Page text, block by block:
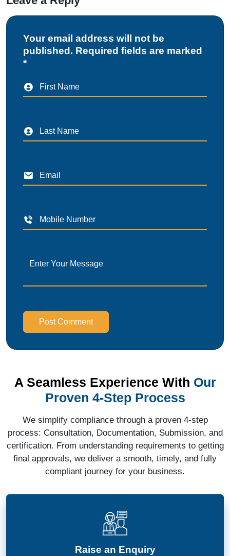
Your email address will not be
published. Required fields are marked
*
Post Comment
A Seamless Experience With Our
Proven 4-Step Process
We simplify compliance through a proven 4-step
process: Consultation, Documentation, Submission, and
certification. From understanding requirements to getting
final approvals, we deliver a smooth, timely, and fully
compliant journey for your business.
Raise an Enquiry